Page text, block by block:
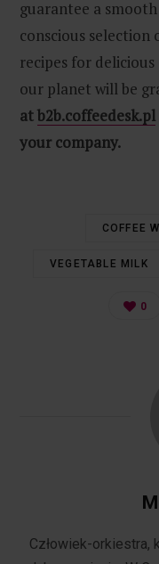
guarantee a
conscious
recipes for
our planet will be
atb2b.coffeedesk.pl
your company.
COFFEE
VEGETABLE MILK
0
Człowiek-orkiestra,